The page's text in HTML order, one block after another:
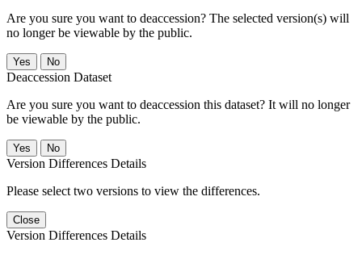
Are you sure you want to deaccession? The selected version(s) will
no longer be viewable by the public.
No
Deaccession Dataset
Are you sure you want to deaccession this dataset? It will no longer
be viewable by the public.
No
Version Differences Details
Please select two versions to view the differences.
Close
Version Differences Details